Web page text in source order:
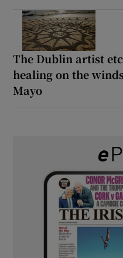
The Dublin artist
healing on the
Mayo